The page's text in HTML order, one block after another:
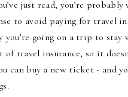
just read, you’re
to avoid paying for travel
you’re going on a trip to
of travel insurance, so it
can buy a new ticket - and